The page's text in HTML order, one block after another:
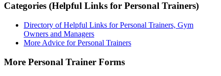
Categories (Helpful Links for Personal Trainers)
Directory of Helpful Links for Personal Trainers, Gym
Owners and Managers
More Advice for Personal Trainers
More Personal Trainer Forms